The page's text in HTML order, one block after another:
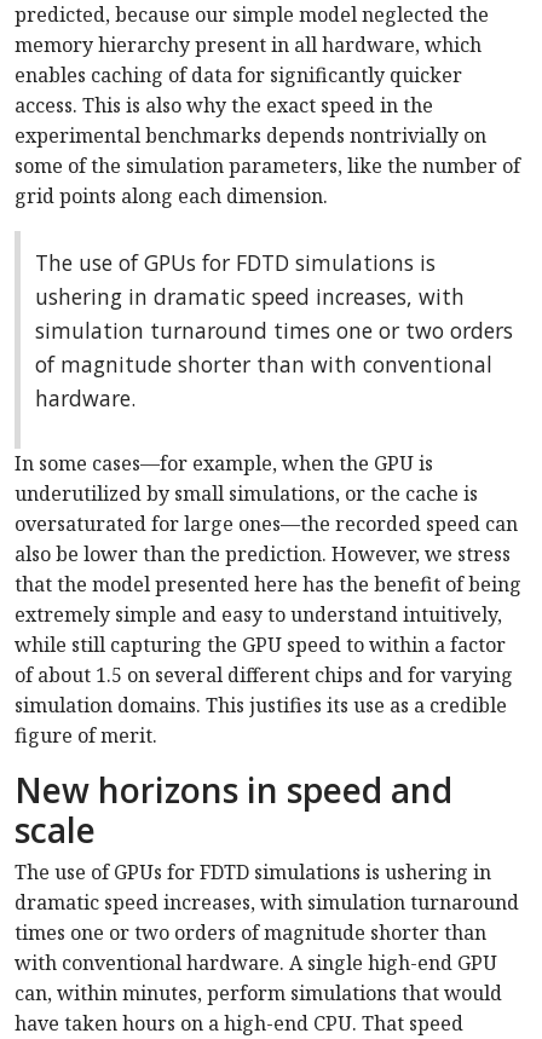
predicted, because our simple model neglected the
memory hierarchy present in all hardware, which
enables caching of data for significantly quicker
access. This is also why the exact speed in the
experimental benchmarks depends nontrivially on
some of the simulation parameters, like the number of
grid points along each dimension.
The use of GPUs for FDTD simulations is
ushering in dramatic speed increases, with
simulation turnaround times one or two orders
of magnitude shorter than with conventional
hardware.
In some cases—for example, when the GPU is
underutilized by small simulations, or the cache is
oversaturated for large ones—the recorded speed can
also be lower than the prediction. However, we stress
that the model presented here has the benefit of being
extremely simple and easy to understand intuitively,
while still capturing the GPU speed to within a factor
of about 1.5 on several different chips and for varying
simulation domains. This justifies its use as a credible
figure of merit.
New horizons in speed and
scale
The use of GPUs for FDTD simulations is ushering in
dramatic speed increases, with simulation turnaround
times one or two orders of magnitude shorter than
with conventional hardware. A single high-end GPU
can, within minutes, perform simulations that would
have taken hours on a high-end CPU. That speed